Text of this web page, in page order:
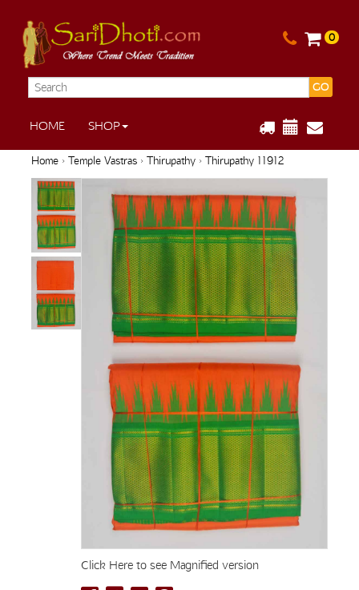
0
GO
HOME SHOP
Home› Temple Vastras› Thirupathy› Thirupathy 11912
Click Here to see Magnified version